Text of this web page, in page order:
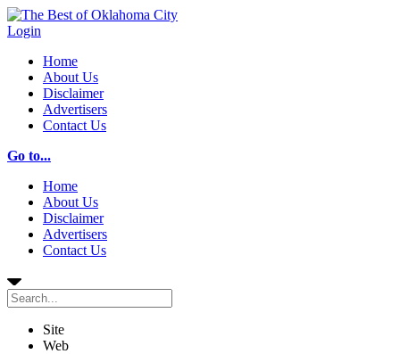
Login
Home
About Us
Disclaimer
Advertisers
Contact Us
Go to...
Home
About Us
Disclaimer
Advertisers
Contact Us
Site
Web